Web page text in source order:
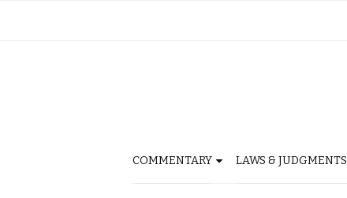
COMMENTARY LAWS & JUDGMENTS